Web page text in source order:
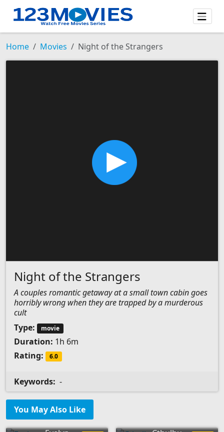
Home Movies Night of the Strangers
Night of the Strangers
A couples romantic getaway at a small town cabin goes
horribly wrong when they are trapped by a murderous
cult
Type:
movie
Duration: 1h 6m
Rating:
6.0
Keywords: -
You May Also Like